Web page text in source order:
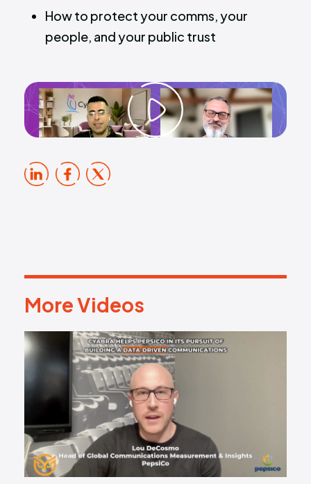
How to protect your comms, your
people, and your public trust
More Videos
MoreVideos